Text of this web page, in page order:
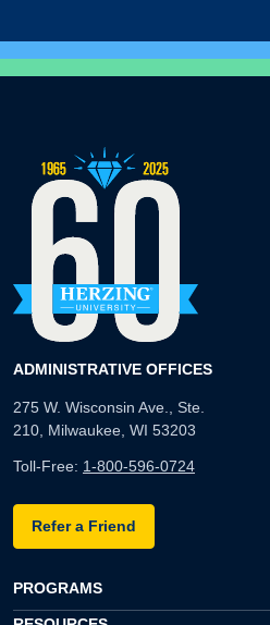
ADMINISTRATIVE OFFICES
275 W. Wisconsin Ave., Ste.
210, Milwaukee, WI 53203
Toll-Free: 1-800-596-0724
Refer a Friend
PROGRAMS